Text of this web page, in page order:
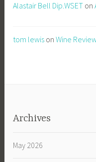
Alastair Bell Dip.WSET on
tom lewis onWine
Archives
May 2026